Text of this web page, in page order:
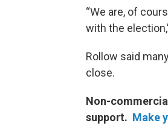
“We are, of
with the
Rollow said
close.
Non-
support. Make